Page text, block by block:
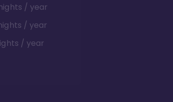
/ year
/ year
/ year